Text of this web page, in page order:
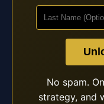
No spam.
strategy, and